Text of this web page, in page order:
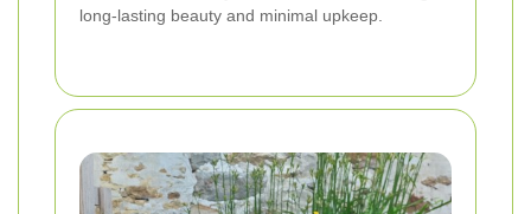
long-lasting beauty and minimal upkeep.